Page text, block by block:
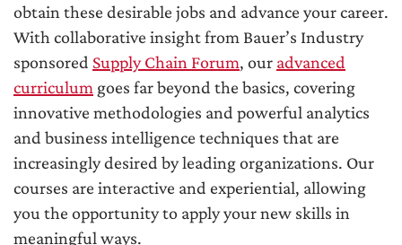
obtain these desirable jobs and advance your career.
With collaborative insight from Bauer’s Industry
sponsored Supply Chain Forum, our advanced
curriculum goes far beyond the basics, covering
innovative methodologies and powerful analytics
and business intelligence techniques that are
increasingly desired by leading organizations. Our
courses are interactive and experiential, allowing
you the opportunity to apply your new skills in
meaningful ways.